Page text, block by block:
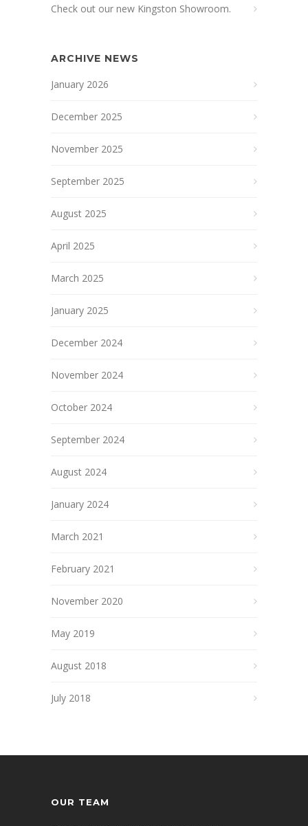
Check out our new Kingston Showroom.
ARCHIVE NEWS
January 2026
December 2025
November 2025
September 2025
August 2025
April 2025
March 2025
January 2025
December 2024
November 2024
October 2024
September 2024
August 2024
January 2024
March 2021
February 2021
November 2020
May 2019
August 2018
July 2018
OUR TEAM